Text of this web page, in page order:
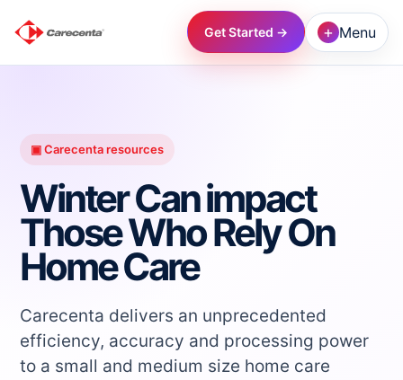
Get Started → + Menu
▣ Carecenta resources
Winter Can impact
Those Who Rely On
Home Care
Carecenta delivers an unprecedented
efficiency, accuracy and processing power
to a small and medium size home care